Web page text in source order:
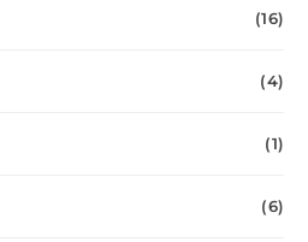
(16)
(4)
(1)
(6)